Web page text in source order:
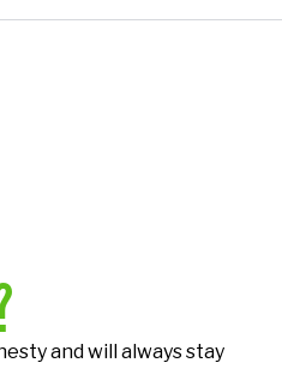
and will always stay